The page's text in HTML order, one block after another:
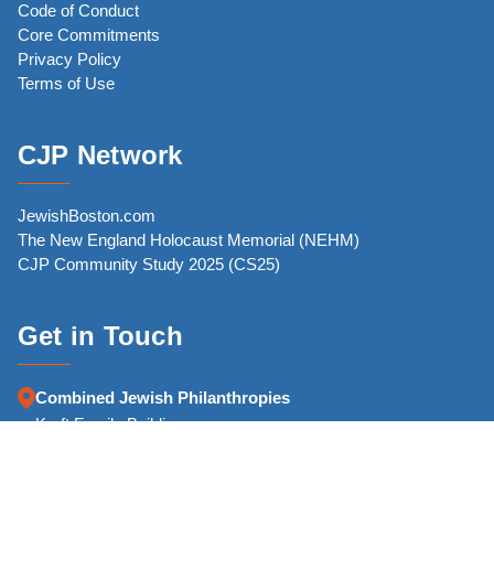
Code of Conduct
Core Commitments
Privacy Policy
Terms of Use
CJP Network
JewishBoston.com
The New England Holocaust Memorial (NEHM)
CJP Community Study 2025 (CS25)
Get in Touch
Combined Jewish Philanthropies
Kraft Family Building